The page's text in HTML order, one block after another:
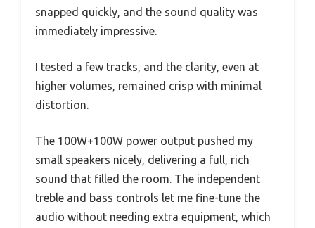
snapped quickly, and the sound quality was
immediately impressive.
I tested a few tracks, and the clarity, even at
higher volumes, remained crisp with minimal
distortion.
The 100W+100W power output pushed my
small speakers nicely, delivering a full, rich
sound that filled the room. The independent
treble and bass controls let me fine-tune the
audio without needing extra equipment, which